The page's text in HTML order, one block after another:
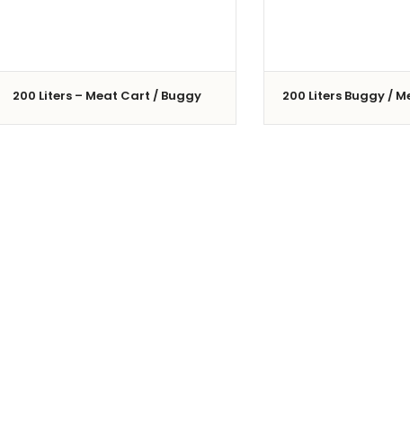
200 Liters – Meat Cart / Buggy 200 Liters Buggy /